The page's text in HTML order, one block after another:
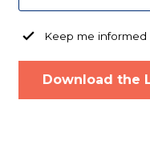
Keep me informed